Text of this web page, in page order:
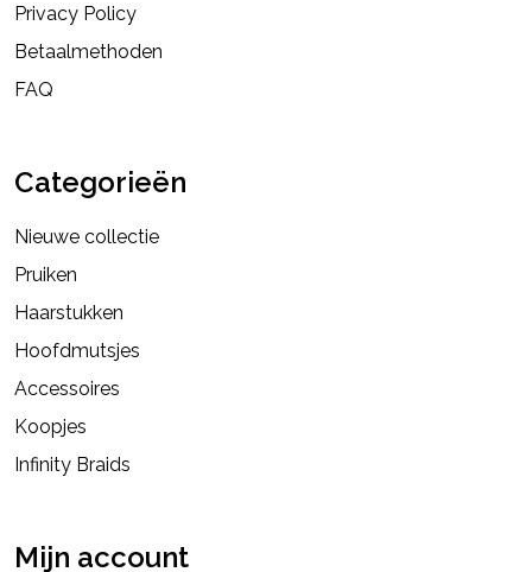
Privacy Policy
Betaalmethoden
FAQ
Categorieën
Nieuwe collectie
Pruiken
Haarstukken
Hoofdmutsjes
Accessoires
Koopjes
Infinity Braids
Mijn account